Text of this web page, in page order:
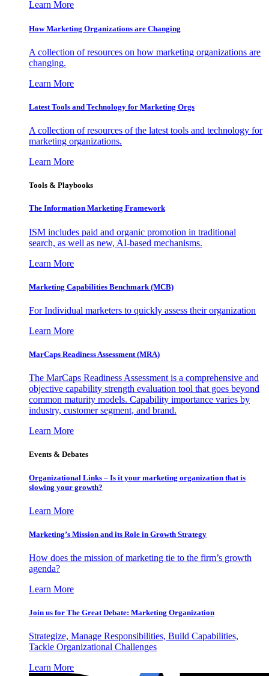
Learn More
How Marketing Organizations are Changing
A collection of resources on how marketing organizations are
changing.
Learn More
Latest Tools and Technology for Marketing Orgs
A collection of resources of the latest tools and technology for
marketing organizations.
Learn More
Tools & Playbooks
The Information Marketing Framework
ISM includes paid and organic promotion in traditional
search, as well as new, AI-based mechanisms.
Learn More
Marketing Capabilities Benchmark (MCB)
For Individual marketers to quickly assess their organization
Learn More
MarCaps Readiness Assessment (MRA)
The MarCaps Readiness Assessment is a comprehensive and
objective capability strength evaluation tool that goes beyond
common maturity models. Capability importance varies by
industry, customer segment, and brand.
Learn More
Events & Debates
Organizational Links – Is it your marketing organization that is
slowing your growth?
Learn More
Marketing’s Mission and its Role in Growth Strategy
How does the mission of marketing tie to the firm’s growth
agenda?
Learn More
Join us for The Great Debate: Marketing Organization
Strategize, Manage Responsibilities, Build Capabilities,
Tackle Organizational Challenges
Learn More